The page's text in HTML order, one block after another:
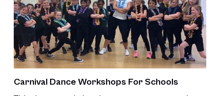
Carnival Dance Workshops For Schools